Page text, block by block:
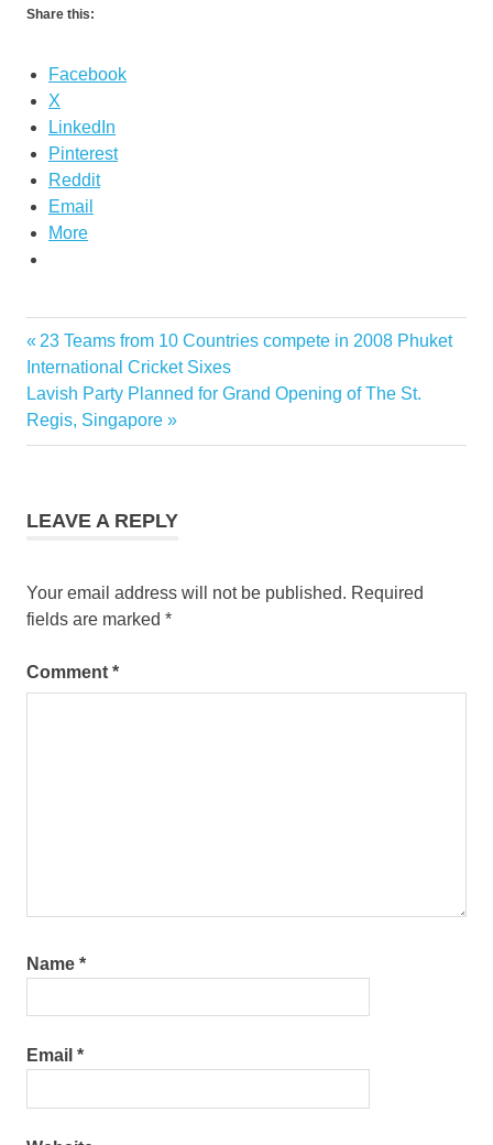
Share this:
Facebook
X
LinkedIn
Pinterest
Reddit
Email
More
Post
navigation
Previous
Post:
23 Teams from 10 Countries compete in 2008 Phuket
International Cricket Sixes
Next
Post:
Lavish Party Planned for Grand Opening of The St.
Regis, Singapore
LEAVE A REPLY
Your email address will not be published. Required
fields are marked *
Comment *
Name *
Email *